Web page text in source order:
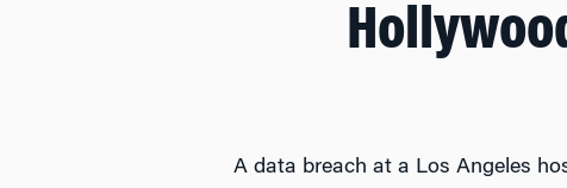
A data breach at a Los Angeles